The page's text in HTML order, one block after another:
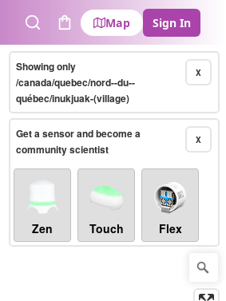
SearchCart
Map Sign In
X
Showing only
/canada/quebec/nord--du--
québec/inukjuak-(village)
X
Get a sensor and become a
community scientist
Zen Touch Flex